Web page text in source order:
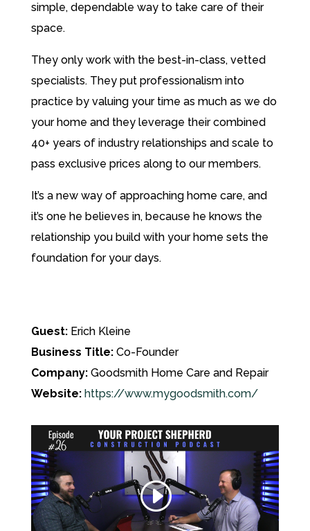
simple, dependable way to take care of their
space.
They only work with the best-in-class, vetted
specialists. They put professionalism into
practice by valuing your time as much as we do
your home and they leverage their combined
40+ years of industry relationships and scale to
pass exclusive prices along to our members.
It’s a new way of approaching home care, and
it’s one he believes in, because he knows the
relationship you build with your home sets the
foundation for your days.
Guest:Erich Kleine
Business Title:Co-Founder
Company: Goodsmith Home Care and Repair
Website: https://www.mygoodsmith.com/